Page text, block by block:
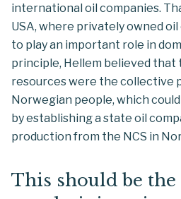
international oil companies.
USA, where privately owned
to play an important role in
principle, Hellem believed that
resources were the collective
Norwegian people, which
by establishing a state oil
production from the NCS in
This should be